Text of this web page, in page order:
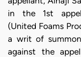
in the 1st
(United Foams
a writ of
against the